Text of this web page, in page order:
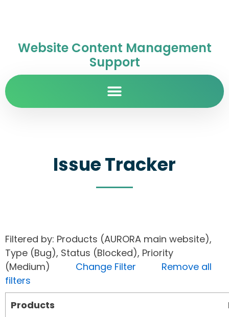
Website Content Management
Support
Issue Tracker
Filtered by: Products (AURORA main website),
Type (Bug), Status (Blocked), Priority
(Medium) Change Filter
Remove all
filters
Products